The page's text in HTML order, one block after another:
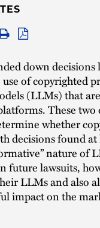
down decisions
of copyrighted
(LLMs) that
These two
whether
decisions found at
nature of
future lawsuits,
LLMs and also
impact on the